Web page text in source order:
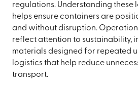
regulations. Understanding these
helps ensure containers are
and without disruption.
reflect attention to sustainability,
materials designed for repeated
logistics that help reduce
transport.